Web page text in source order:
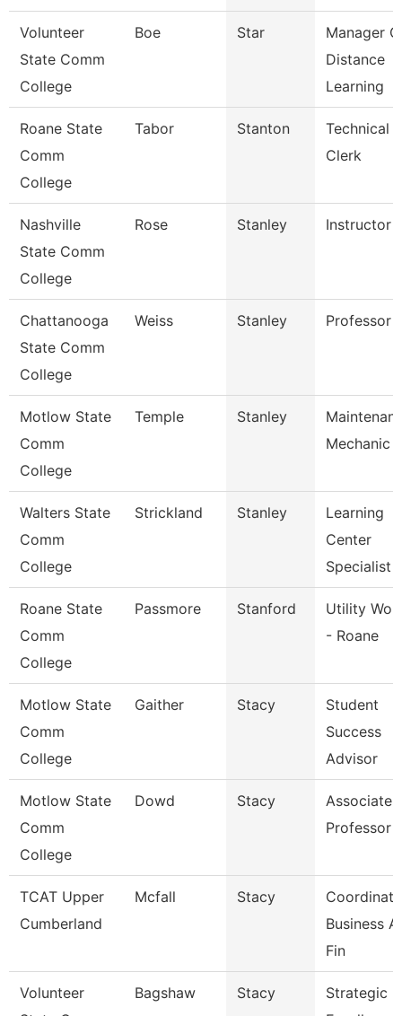
Volunteer
State Comm
College
Boe Star
Manager
Distance
Learning
Roane State
Comm
College
Tabor Stanton
Technical
Clerk
Nashville
State Comm
College
Rose Stanley Instructor
Chattanooga
State Comm
College
Weiss Stanley Professor
Motlow State
Comm
College
Temple Stanley
Mechanic
Walters State
Comm
College
Strickland Stanley
Learning
Center
Specialist
Roane State
Comm
College
Passmore Stanford
Utility
- Roane
Motlow State
Comm
College
Gaither Stacy
Student
Success
Advisor
Motlow State
Comm
College
Dowd Stacy
Associate
Professor
TCAT Upper
Cumberland
Mcfall Stacy
Business
Fin
Volunteer
Bagshaw Stacy
Strategic